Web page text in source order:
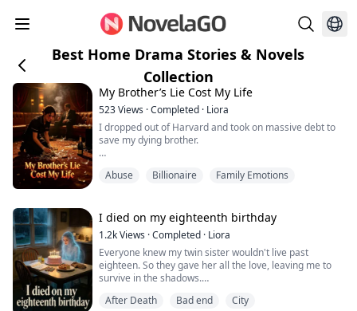
Best Home Drama Stories & Novels
Collection
My Brother’s Lie Cost My Life
523Views ·Completed · Liora
I dropped out of Harvard and took on massive debt to
save my dying brother.
debt collectors break my ribs just so I could afford his
Until I saw him at a VIP club.
No wheelchair. No illness. Just a bespoke suit and a
glass of expensive whiskey.
"You've faked this terminal illness for five years," his
friend laughe...
Abuse Billionaire Family Emotions
I died on my eighteenth birthday
1.2kViews ·Completed · Liora
Everyone knew my twin sister wouldn't live past
eighteen. So they gave her all the love, leaving me to
survive in the shadows.
mother locked me in the basement.
After Death Bad end City